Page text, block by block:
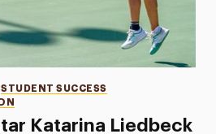
Katarina Liedbeck
STUDENT SUCCESS